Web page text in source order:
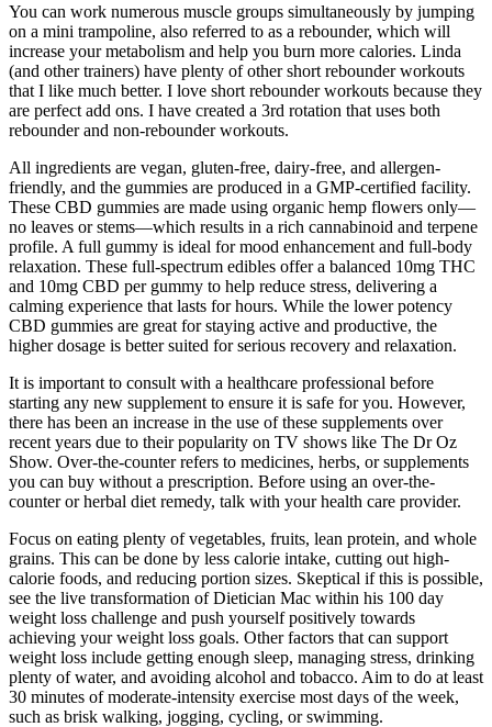
You can work numerous muscle groups simultaneously by jumping
on a mini trampoline, also referred to as a rebounder, which will
increase your metabolism and help you burn more calories. Linda
(and other trainers) have plenty of other short rebounder workouts
that I like much better. I love short rebounder workouts because they
are perfect add ons. I have created a 3rd rotation that uses both
rebounder and non-rebounder workouts.
All ingredients are vegan, gluten-free, dairy-free, and allergen-
friendly, and the gummies are produced in a GMP-certified facility.
These CBD gummies are made using organic hemp flowers only—
no leaves or stems—which results in a rich cannabinoid and terpene
profile. A full gummy is ideal for mood enhancement and full-body
relaxation. These full-spectrum edibles offer a balanced 10mg THC
and 10mg CBD per gummy to help reduce stress, delivering a
calming experience that lasts for hours. While the lower potency
CBD gummies are great for staying active and productive, the
higher dosage is better suited for serious recovery and relaxation.
It is important to consult with a healthcare professional before
starting any new supplement to ensure it is safe for you. However,
there has been an increase in the use of these supplements over
recent years due to their popularity on TV shows like The Dr Oz
Show. Over-the-counter refers to medicines, herbs, or supplements
you can buy without a prescription. Before using an over-the-
counter or herbal diet remedy, talk with your health care provider.
Focus on eating plenty of vegetables, fruits, lean protein, and whole
grains. This can be done by less calorie intake, cutting out high-
calorie foods, and reducing portion sizes. Skeptical if this is possible,
see the live transformation of Dietician Mac within his 100 day
weight loss challenge and push yourself positively towards
achieving your weight loss goals. Other factors that can support
weight loss include getting enough sleep, managing stress, drinking
plenty of water, and avoiding alcohol and tobacco. Aim to do at least
30 minutes of moderate-intensity exercise most days of the week,
such as brisk walking, jogging, cycling, or swimming.